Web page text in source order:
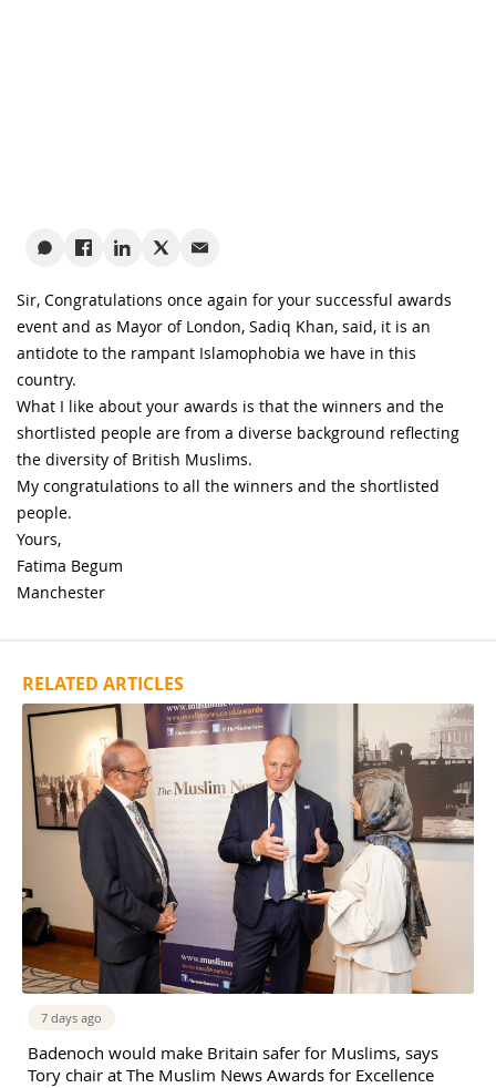
Sir, Congratulations once again for your successful awards
event and as Mayor of London, Sadiq Khan, said, it is an
antidote to the rampant Islamophobia we have in this
country.
What I like about your awards is that the winners and the
shortlisted people are from a diverse background reflecting
the diversity of British Muslims.
My congratulations to all the winners and the shortlisted
people.
Yours,
Fatima Begum
Manchester
RELATED ARTICLES
7 days ago
Badenoch would make Britain safer for Muslims, says
Tory chair at The Muslim News Awards for Excellence